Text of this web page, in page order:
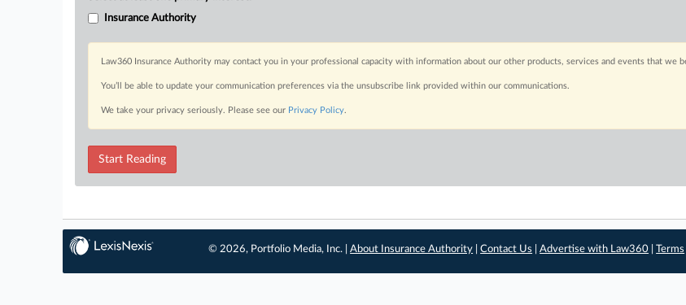
Insurance Authority
Law360 Insurance Authority may contact you in your professional capacity with information about our other products, services and events that we
You’ll be able to update your communication preferences via the unsubscribe link provided within our communications.
We take your privacy seriously. Please see our Privacy Policy.
Start Reading
© 2026, Portfolio Media, Inc. |About Insurance Authority |Contact Us |Advertise with Law360 |Terms